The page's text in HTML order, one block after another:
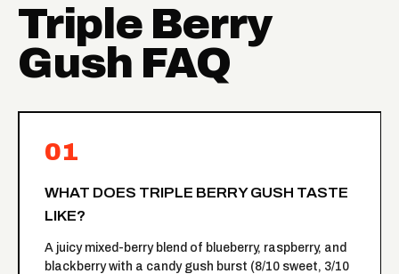
Triple Berry
Gush FAQ
01
WHAT DOES TRIPLE BERRY GUSH TASTE
LIKE?
A juicy mixed-berry blend of blueberry, raspberry, and
blackberry with a candy gush burst (8/10 sweet, 3/10